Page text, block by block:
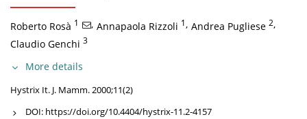
Roberto Rosà 1 , Annapaola Rizzoli 1, Andrea Pugliese 2,
Claudio Genchi 3
More details
Hystrix It. J. Mamm. 2000;11(2)
DOI: https://doi.org/10.4404/hystrix-11.2-4157